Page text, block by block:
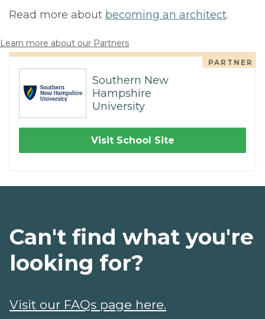
Read more about becoming an architect.
Learn more about our Partners
PARTNER
Southern New
Hampshire
University
Visit School Site
Can't find what you're
looking for?
Visit our FAQs page here.